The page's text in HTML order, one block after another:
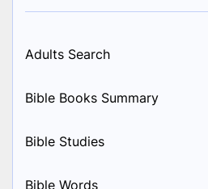
Adults Search
Bible Books Summary
Bible Studies
Bible Words